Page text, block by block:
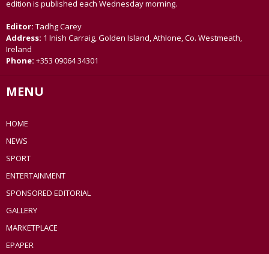
edition is published each Wednesday morning.
Editor: Tadhg Carey
Address: 1 Inish Carraig, Golden Island, Athlone, Co. Westmeath,
Ireland
Phone: +353 09064 34301
MENU
HOME
NEWS
SPORT
ENTERTAINMENT
SPONSORED EDITORIAL
GALLERY
MARKETPLACE
EPAPER